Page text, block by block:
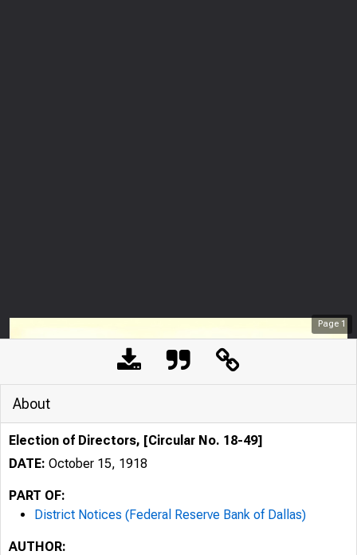
Page 1
About
Election of Directors, [Circular No. 18-49]
DATE: October 15, 1918
PART OF:
District Notices (Federal Reserve Bank of Dallas)
AUTHOR: